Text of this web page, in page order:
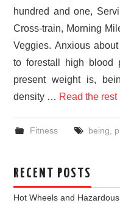
hundred and one,
Cross-train, Morning
Veggies. Anxious
to forestall high blood
present weight is,
density … Read the rest
Fitness being
RECENT POSTS
Hot Wheels and